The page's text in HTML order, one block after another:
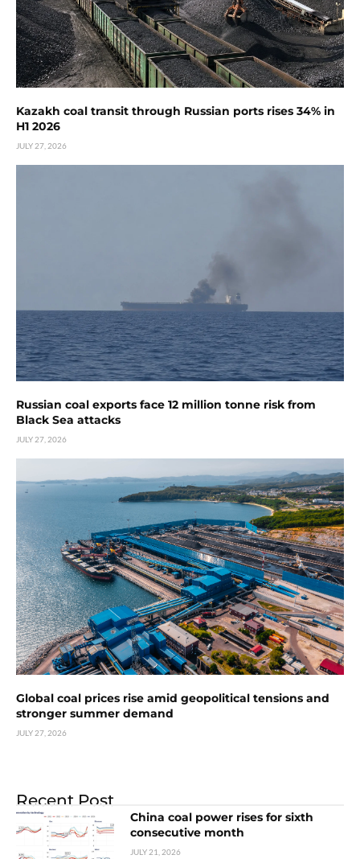
Kazakh coal transit through Russian ports rises 34% in
H1 2026
JULY 27, 2026
Russian coal exports face 12 million tonne risk from
Black Sea attacks
JULY 27, 2026
Global coal prices rise amid geopolitical tensions and
stronger summer demand
JULY 27, 2026
Recent Post
China coal power rises for sixth
consecutive month
JULY 21, 2026